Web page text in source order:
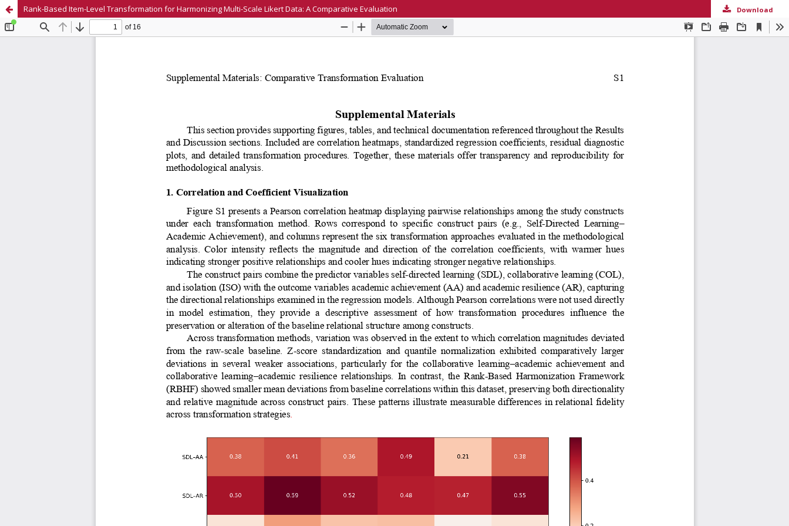
Rank-Based Item-Level Transformation for Harmonizing Multi-Scale Likert Data: A Comparative Evaluation Download